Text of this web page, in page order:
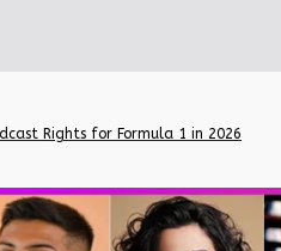
Rights for Formula 1 in 2026